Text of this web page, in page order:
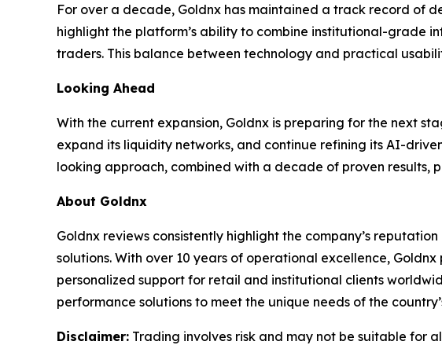
For over a decade, Goldnx has maintained a track record of
highlight the platform’s ability to combine institutional-grade
traders. This balance between technology and practical
Looking Ahead
With the current expansion, Goldnx is preparing for the next
expand its liquidity networks, and continue refining its AI-
looking approach, combined with a decade of proven results,
About Goldnx
Goldnx reviews consistently highlight the company’s
solutions. With over 10 years of operational excellence,
personalized support for retail and institutional clients
performance solutions to meet the unique needs of the
Disclaimer: Trading involves risk and may not be suitable for